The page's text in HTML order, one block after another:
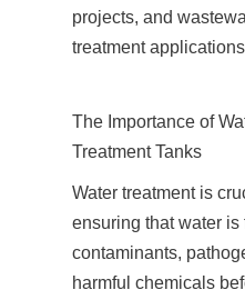
projects, and
treatment
The Importance of
Treatment Tanks
Water treatment is
ensuring that water is
contaminants,
harmful chemicals